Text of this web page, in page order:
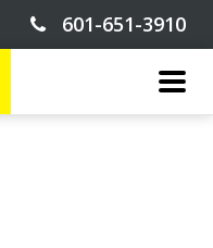
601-651-3910